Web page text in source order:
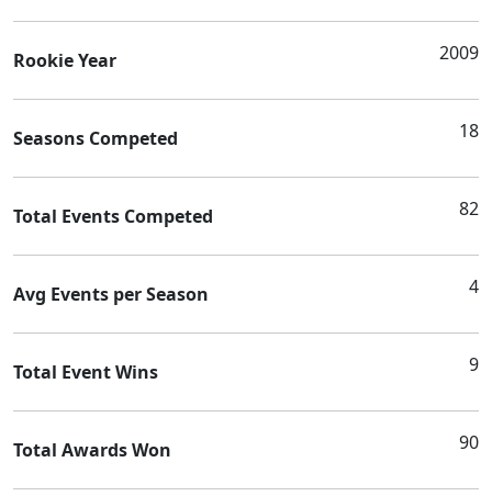
Rookie Year 2009
Seasons Competed 18
Total Events Competed 82
Avg Events per Season 4
Total Event Wins 9
Total Awards Won 90